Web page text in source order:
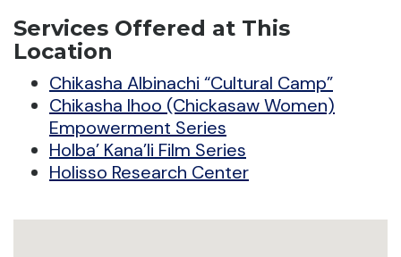
Services Offered at This
Location
Chikasha Albinachi “Cultural Camp”
Chikasha Ihoo (Chickasaw Women)
Empowerment Series
Holba’ Kana’li Film Series
Holisso Research Center